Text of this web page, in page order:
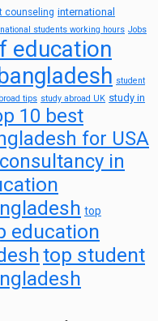
counseling international
students working hours Jobs
education
student
tips study abroad UK study in
10 best
for USA
in
top
education
top student